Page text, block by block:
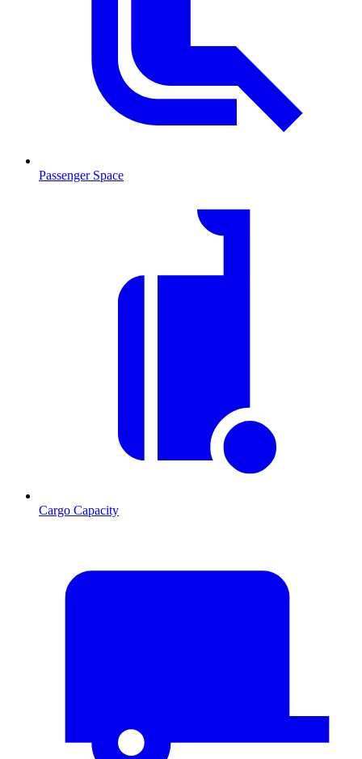
Passenger Space
Cargo Capacity